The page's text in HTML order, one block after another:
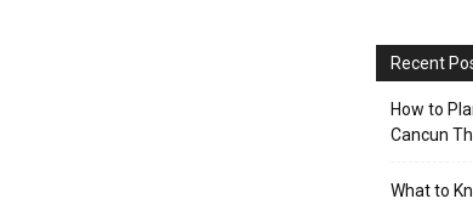
Recent
How to
Cancun
What to